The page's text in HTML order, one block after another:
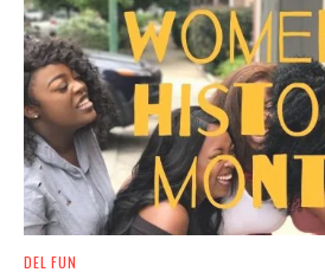
DEL FUN